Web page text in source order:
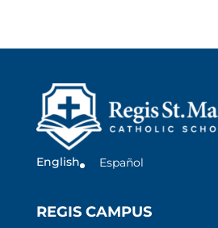
English Español
REGIS CAMPUS